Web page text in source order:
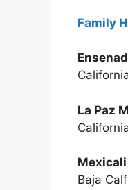
Family
La Paz
Baja